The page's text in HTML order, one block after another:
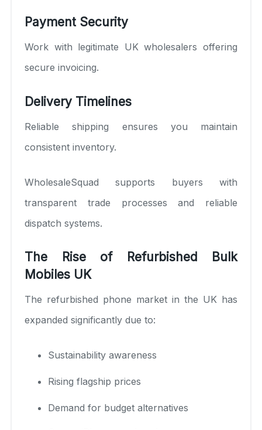
Payment Security
Work with legitimate UK wholesalers offering
secure invoicing.
Delivery Timelines
Reliable shipping ensures you maintain
consistent inventory.
WholesaleSquad supports buyers with
transparent trade processes and reliable
dispatch systems.
The Rise of Refurbished Bulk
Mobiles UK
The refurbished phone market in the UK has
expanded significantly due to:
Sustainability awareness
Rising flagship prices
Demand for budget alternatives